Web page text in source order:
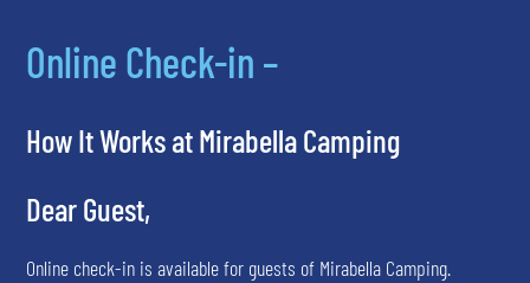
Online Check-in –
How It Works at Mirabella Camping
Dear Guest,
Online check-in is available for guests of Mirabella Camping.